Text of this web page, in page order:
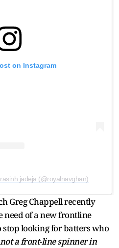
on Instagram
jadeja (@royalnavghan)
Greg Chappell recently
of a new frontline
stop looking for batters who
a front-line spinner in